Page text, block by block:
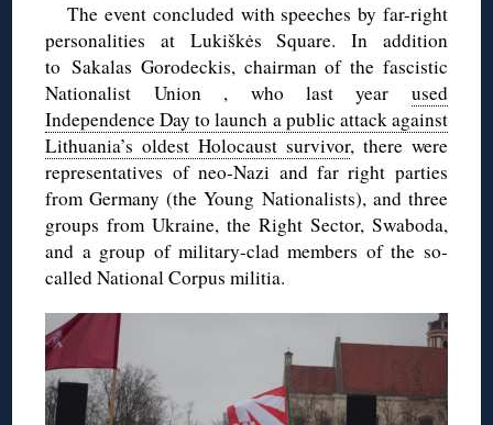
The event concluded with speeches by far-right
personalities at Lukiškės Square. In addition
to Sakalas Gorodeckis, chairman of the fascistic
Nationalist Union , who last year used
Independence Day to launch a public attack against
Lithuania’s oldest Holocaust survivor, there were
representatives of neo-Nazi and far right parties
from Germany (the Young Nationalists), and three
groups from Ukraine, the Right Sector, Swaboda,
and a group of military-clad members of the so-
called National Corpus militia.